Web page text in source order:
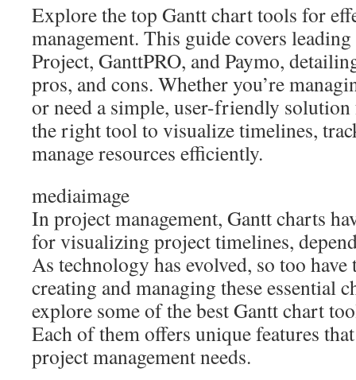
Explore the top Gantt chart tools for
management. This guide covers
Project, GanttPRO, and Paymo,
pros, and cons. Whether you’re
or need a simple, user-friendly
the right tool to visualize timelines,
manage resources efficiently.
mediaimage
In project management, Gantt charts
for visualizing project timelines,
As technology has evolved, so too
creating and managing these essential
explore some of the best Gantt chart
Each of them offers unique features
project management needs.